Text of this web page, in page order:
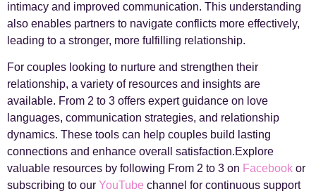
intimacy and improved communication. This understanding
also enables partners to navigate conflicts more effectively,
leading to a stronger, more fulfilling relationship.
For couples looking to nurture and strengthen their
relationship, a variety of resources and insights are
available. From 2 to 3 offers expert guidance on love
languages, communication strategies, and relationship
dynamics. These tools can help couples build lasting
connections and enhance overall satisfaction.Explore
valuable resources by following From 2 to 3 on Facebook or
subscribing to our YouTube channel for continuous support